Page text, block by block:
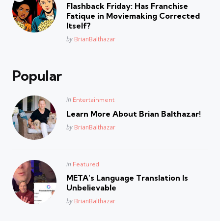
Flashback Friday: Has Franchise
Fatique in Moviemaking Corrected
Itself?
Posted
by BrianBalthazar
Popular
Posted
in Entertainment
Learn More About Brian Balthazar!
Posted
by BrianBalthazar
Posted
in Featured
META’s Language Translation Is
Unbelievable
Posted
by BrianBalthazar